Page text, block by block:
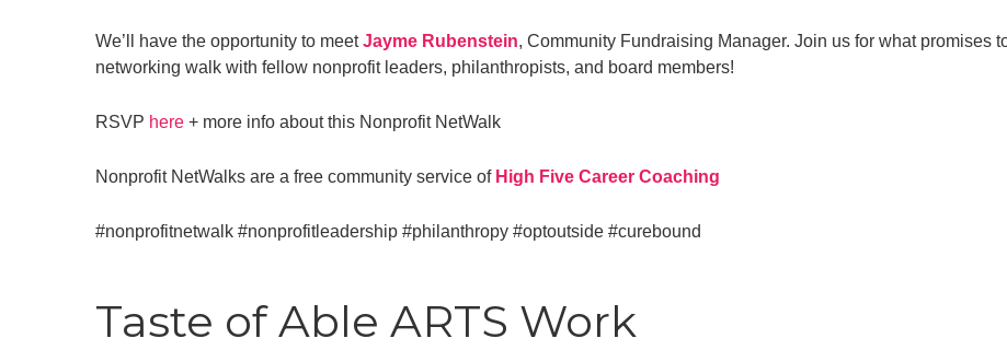
We’ll have the opportunity to meetJayme Rubenstein, Community Fundraising Manager. Join us for what promises
networking walk with fellow nonprofit leaders, philanthropists, and board members!
RSVP here + more info about this Nonprofit NetWalk
Nonprofit NetWalks are a free community service of High Five Career Coaching
#nonprofitnetwalk #nonprofitleadership #philanthropy #optoutside #curebound
Taste of Able ARTS Work